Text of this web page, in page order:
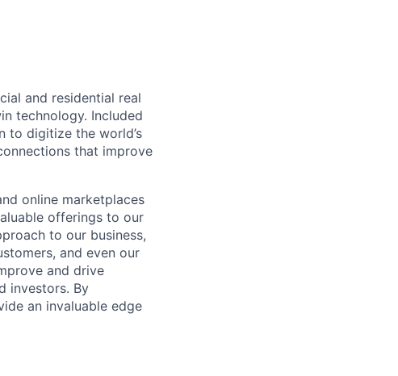
and residential real
technology. Included
to digitize the world’s
that improve
online marketplaces
offerings to our
to our business,
and even our
and drive
investors. By
an invaluable edge